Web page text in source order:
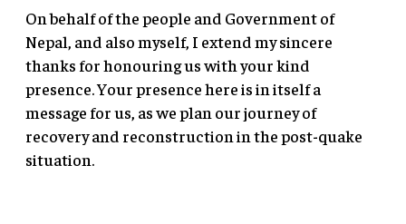
On behalf of the people and Government of
Nepal, and also myself, I extend my sincere
thanks for honouring us with your kind
presence. Your presence here is in itself a
message for us, as we plan our journey of
recovery and reconstruction in the post-quake
situation.